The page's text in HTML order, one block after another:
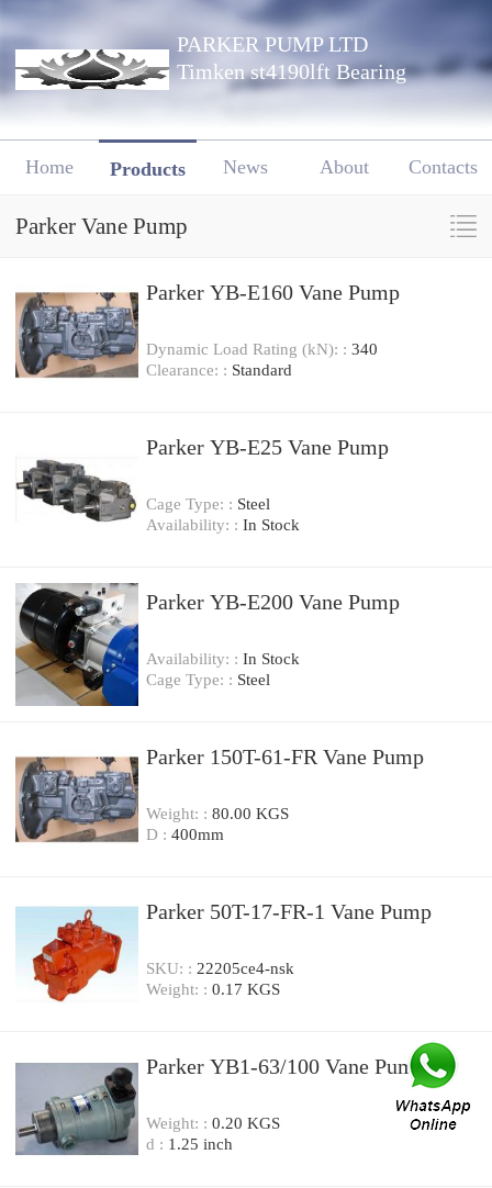
PARKER PUMP LTD
Timken st4190lft Bearing
Home Products News About Contacts
Parker Vane Pump
Parker YB-E160 Vane Pump
Dynamic Load Rating (kN): : 340
Clearance: : Standard
Parker YB-E25 Vane Pump
Cage Type: : Steel
Availability: : In Stock
Parker YB-E200 Vane Pump
Availability: : In Stock
Cage Type: : Steel
Parker 150T-61-FR Vane Pump
Weight: : 80.00 KGS
D : 400mm
Parker 50T-17-FR-1 Vane Pump
SKU: : 22205ce4-nsk
Weight: : 0.17 KGS
Parker YB1-63/100 Vane Pump
Weight: : 0.20 KGS
d : 1.25 inch